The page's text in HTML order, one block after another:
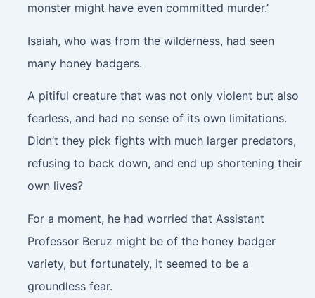
monster might have even committed murder.’
Isaiah, who was from the wilderness, had seen
many honey badgers.
A pitiful creature that was not only violent but also
fearless, and had no sense of its own limitations.
Didn’t they pick fights with much larger predators,
refusing to back down, and end up shortening their
own lives?
For a moment, he had worried that Assistant
Professor Beruz might be of the honey badger
variety, but fortunately, it seemed to be a
groundless fear.